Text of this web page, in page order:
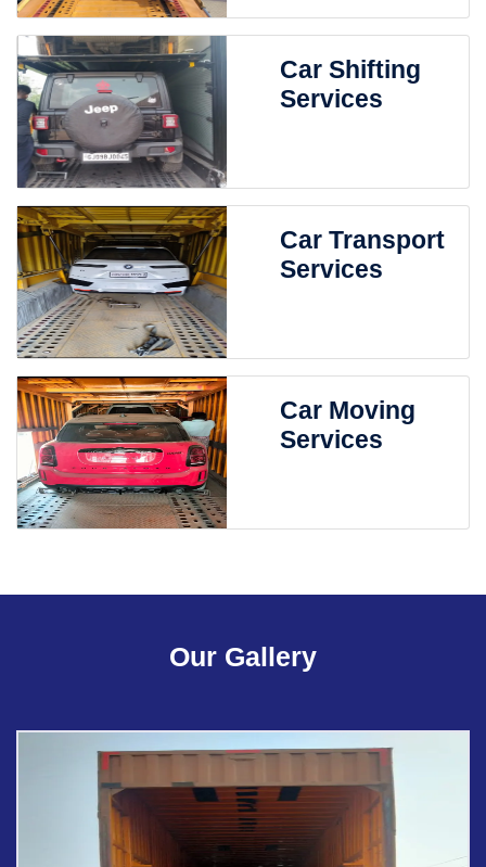
Car Shifting
Services
Car Transport
Services
Car Moving
Services
Our Gallery